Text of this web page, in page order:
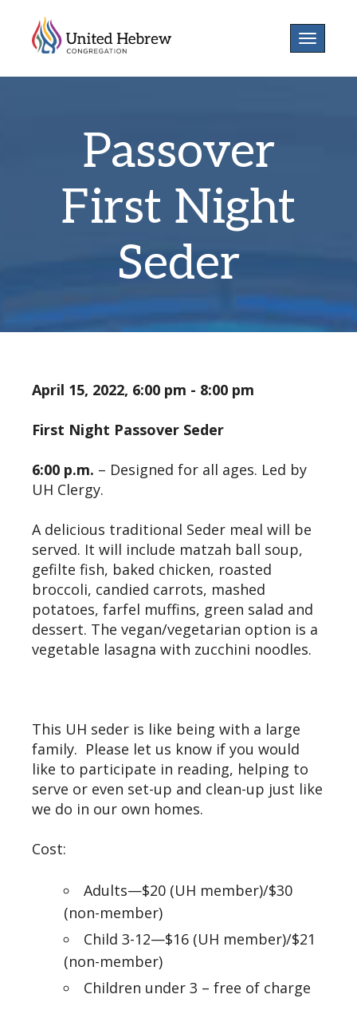
Toggle
Passover
First Night
Seder
April 15, 2022, 6:00 pm - 8:00 pm
First Night Passover Seder
6:00 p.m. – Designed for all ages. Led by
UH Clergy.
A delicious traditional Seder meal will be
served. It will include matzah ball soup,
gefilte fish, baked chicken, roasted
broccoli, candied carrots, mashed
potatoes, farfel muffins, green salad and
dessert. The vegan/vegetarian option is a
vegetable lasagna with zucchini noodles.
This UH seder is like being with a large
family. Please let us know if you would
like to participate in reading, helping to
serve or even set-up and clean-up just like
we do in our own homes.
Cost:
Adults—$20 (UH member)/$30
(non-member)
Child 3-12—$16 (UH member)/$21
(non-member)
Children under 3 – free of charge